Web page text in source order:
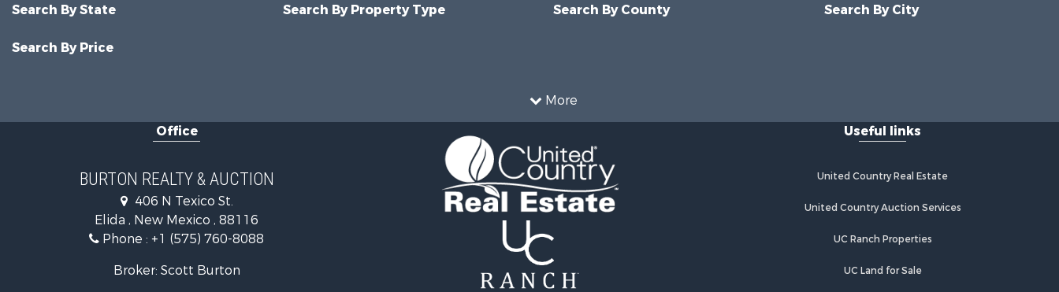
More
Search By State
Search By Price
Search By Property Type Search By County Search By City
Office
BURTON REALTY & AUCTION
406 N Texico St.
Elida , New Mexico , 88116
Phone : +1 (575) 760-8088
Broker: Scott Burton
Useful links
United Country Real Estate
United Country Auction Services
UC Ranch Properties
UC Land for Sale